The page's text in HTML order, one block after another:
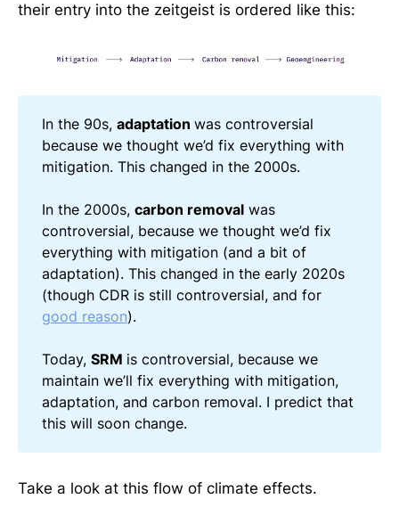
their entry into the zeitgeist is ordered like this:
In the 90s,adaptationwas controversial
because we thought we’d fix everything with
mitigation. This changed in the 2000s.
In the 2000s,carbon removal was
controversial, because we thought we’d fix
everything with mitigation (and a bit of
adaptation). This changed in the early 2020s
(though CDR is still controversial, and for
good reason).
Today,SRM is controversial, because we
maintain we’ll fix everything with mitigation,
adaptation, and carbon removal. I predict that
this will soon change.
Take a look at this flow of climate effects.